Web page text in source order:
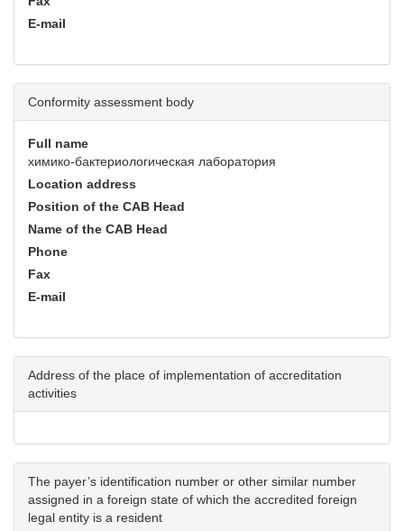
E-mail
Conformity assessment body
Full name
химико-бактериологическая лаборатория
Location address
Position of the CAB Head
Name of the CAB Head
Phone
Fax
E-mail
Address of the place of implementation of accreditation
activities
The payer’s identification number or other similar number
assigned in a foreign state of which the accredited foreign
legal entity is a resident